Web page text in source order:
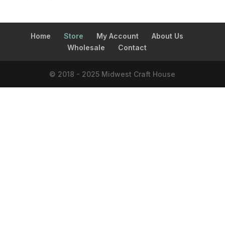
Home Store My Account
About Us
Wholesale
Contact
© 2018 - 2025 Midwest Craft House